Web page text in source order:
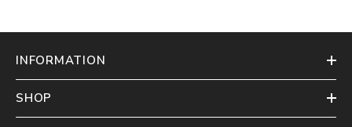
INFORMATION
SHOP